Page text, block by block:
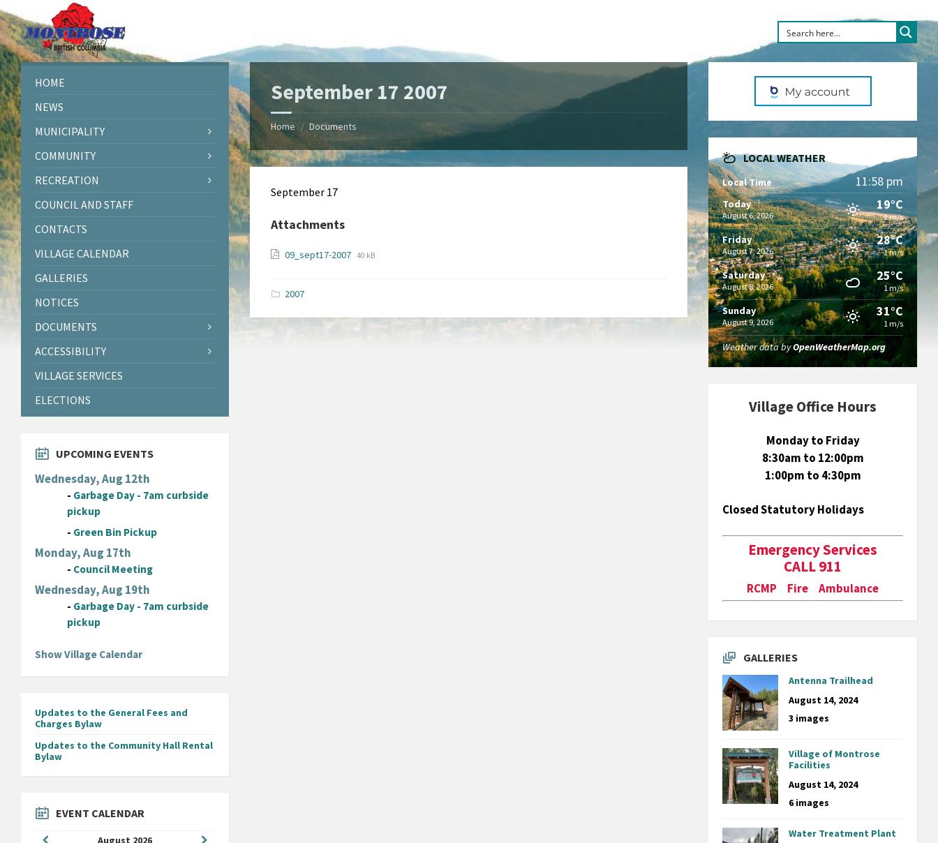
Skip
to
content
Skip
to
left
sidebar
Skip
to
right
sidebar
Skip
to
footer
September 17 2007
Home / Documents
September 17
Attachments
09_sept17-2007 File
File
40 kB
2007
HOME
NEWS
MUNICIPALITY
COMMUNITY
RECREATION
COUNCIL AND STAFF
CONTACTS
VILLAGE CALENDAR
GALLERIES
NOTICES
DOCUMENTS
ACCESSIBILITY
VILLAGE SERVICES
ELECTIONS
UPCOMING EVENTS
Wednesday, Aug 12th
- Garbage Day - 7am curbside
pickup
- Green Bin Pickup
Monday, Aug 17th
- Council Meeting
Wednesday, Aug 19th
- Garbage Day - 7am curbside
pickup
Show Village Calendar
Updates to the General Fees and
Charges Bylaw
Updates to the Community Hall Rental
Bylaw
EVENT CALENDAR
August 2026
LOCAL WEATHER
Local Time 11:58 pm
Today
August 6, 2026
19°C
1 m/s
Friday
August 7, 2026
28°C
1 m/s
Saturday
August 8, 2026
25°C
1 m/s
Sunday
August 9, 2026
31°C
1 m/s
Weather data byOpenWeatherMap.org
Village Office Hours
Monday to Friday
8:30am to 12:00pm
1:00pm to 4:30pm
Closed Statutory Holidays
Emergency Services
CALL 911
RCMP Fire Ambulance
GALLERIES
Antenna Trailhead
August 14, 2024
3 images
Village of Montrose
Facilities
August 14, 2024
6 images
Water Treatment Plant